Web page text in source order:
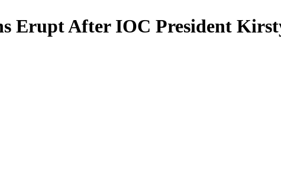
Erupt After IOC President